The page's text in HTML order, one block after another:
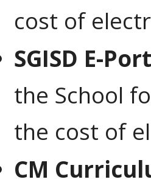
cost of
SGISD E-
the School
the cost of
CM